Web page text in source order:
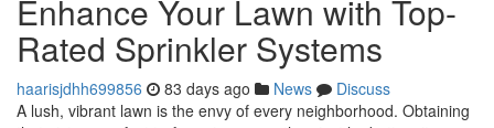
Enhance Your Lawn with Top-
Rated Sprinkler Systems
haarisjdhh699856 83 days ago News
Discuss
A lush, vibrant lawn is the envy of every neighborhood. Obtaining